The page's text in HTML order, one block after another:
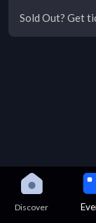
Sold Out? Get
Discover